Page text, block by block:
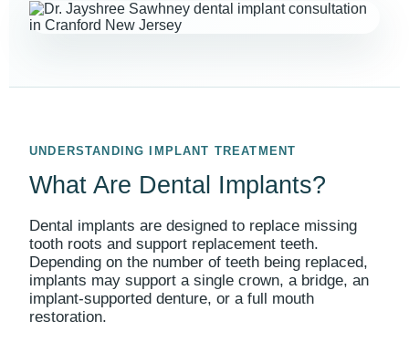
UNDERSTANDING IMPLANT TREATMENT
What Are Dental Implants?
Dental implants are designed to replace missing
tooth roots and support replacement teeth.
Depending on the number of teeth being replaced,
implants may support a single crown, a bridge, an
implant-supported denture, or a full mouth
restoration.